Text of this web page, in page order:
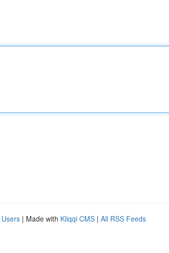
| Made with Kliqqi CMS | All RSS Feeds